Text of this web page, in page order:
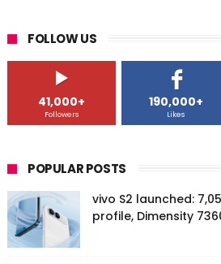
FOLLOW US
41,000+
Followers
190,000+
Likes
POPULAR POSTS
vivo S2 launched:
profile, Dimensity